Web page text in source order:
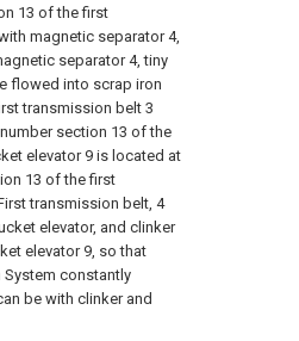
13 of the first
magnetic separator 4,
separator 4, tiny
flowed into scrap iron
transmission belt 3
section 13 of the
elevator 9 is located at
13 of the first
transmission belt, 4
elevator, and clinker
elevator 9, so that
constantly
be with clinker and